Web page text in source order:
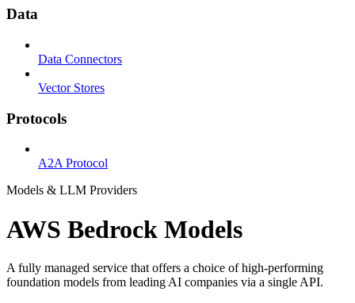
Data
Data Connectors
Vector Stores
Protocols
A2A Protocol
Models & LLM Providers
AWS Bedrock Models
A fully managed service that offers a choice of high-performing
foundation models from leading AI companies via a single API.